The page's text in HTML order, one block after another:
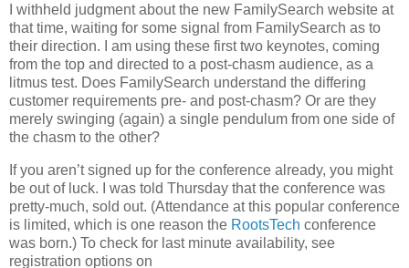
I withheld judgment about the new FamilySearch website at
that time, waiting for some signal from FamilySearch as to
their direction. I am using these first two keynotes, coming
from the top and directed to a post-chasm audience, as a
litmus test. Does FamilySearch understand the differing
customer requirements pre- and post-chasm? Or are they
merely swinging (again) a single pendulum from one side of
the chasm to the other?
If you aren’t signed up for the conference already, you might
be out of luck. I was told Thursday that the conference was
pretty-much, sold out. (Attendance at this popular conference
is limited, which is one reason the RootsTech conference
was born.) To check for last minute availability, see
registration options on